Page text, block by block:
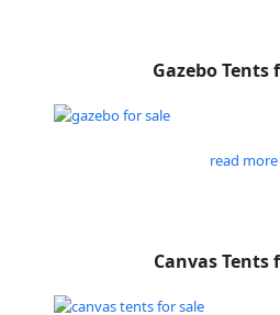
Gazebo Tents
read more
Canvas Tents